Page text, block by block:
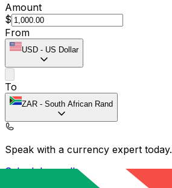
Amount
$
From
USD - US Dollar
To
ZAR - South African Rand
Speak with a currency expert today.
Schedule a call